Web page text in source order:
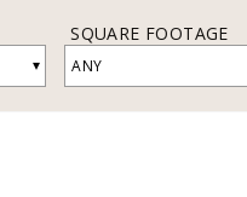
▾
SQUARE FOOTAGE
ANY